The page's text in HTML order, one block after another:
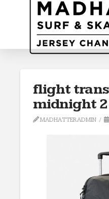
flight
midnight 2
MADHATTERADMIN